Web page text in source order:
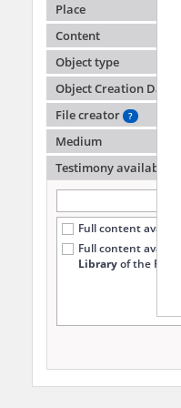
Place
Content
Object type
Object Creation Date
File creator
?
Medium
Testimony availability
Full content
Full content
Libraryof the